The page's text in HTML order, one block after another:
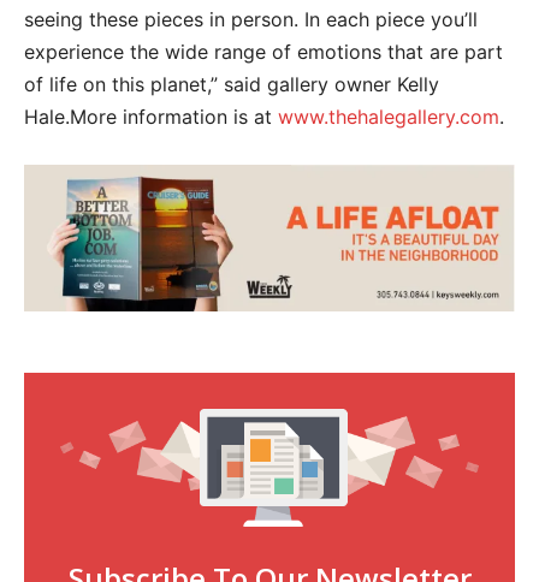
seeing these pieces in person. In each piece you’ll
experience the wide range of emotions that are part
of life on this planet,” said gallery owner Kelly
Hale.More information is at www.thehalegallery.com.